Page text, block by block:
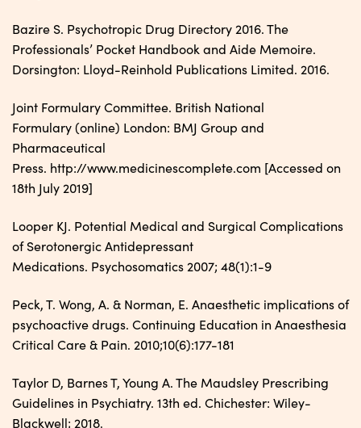
Bazire S. Psychotropic Drug Directory 2016. The
Professionals’ Pocket Handbook and Aide Memoire.
Dorsington: Lloyd-Reinhold Publications Limited. 2016.
Joint Formulary Committee. British National
Formulary (online) London: BMJ Group and
Pharmaceutical
Press. http://www.medicinescomplete.com [Accessed on
18th July 2019]
Looper KJ. Potential Medical and Surgical Complications
of Serotonergic Antidepressant
Medications. Psychosomatics 2007; 48(1):1-9
Peck, T. Wong, A. & Norman, E. Anaesthetic implications of
psychoactive drugs. Continuing Education in Anaesthesia
Critical Care & Pain. 2010;10(6):177-181
Taylor D, Barnes T, Young A. The Maudsley Prescribing
Guidelines in Psychiatry. 13th ed. Chichester: Wiley-
Blackwell; 2018.